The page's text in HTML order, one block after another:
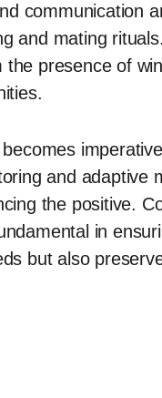
communication
and mating
presence of
and adaptive
the positive.
in
but also